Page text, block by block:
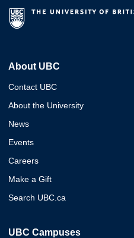
About UBC
Contact UBC
About the University
News
Events
Careers
Make a Gift
Search UBC.ca
UBC Campuses